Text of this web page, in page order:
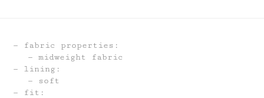
fabric properties:
midweight fabric
lining:
soft
fit: